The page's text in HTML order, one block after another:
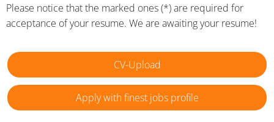
Please notice that the marked ones (*) are required for
acceptance of your resume. We are awaiting your resume!
CV-Upload
Apply with finest jobs profile